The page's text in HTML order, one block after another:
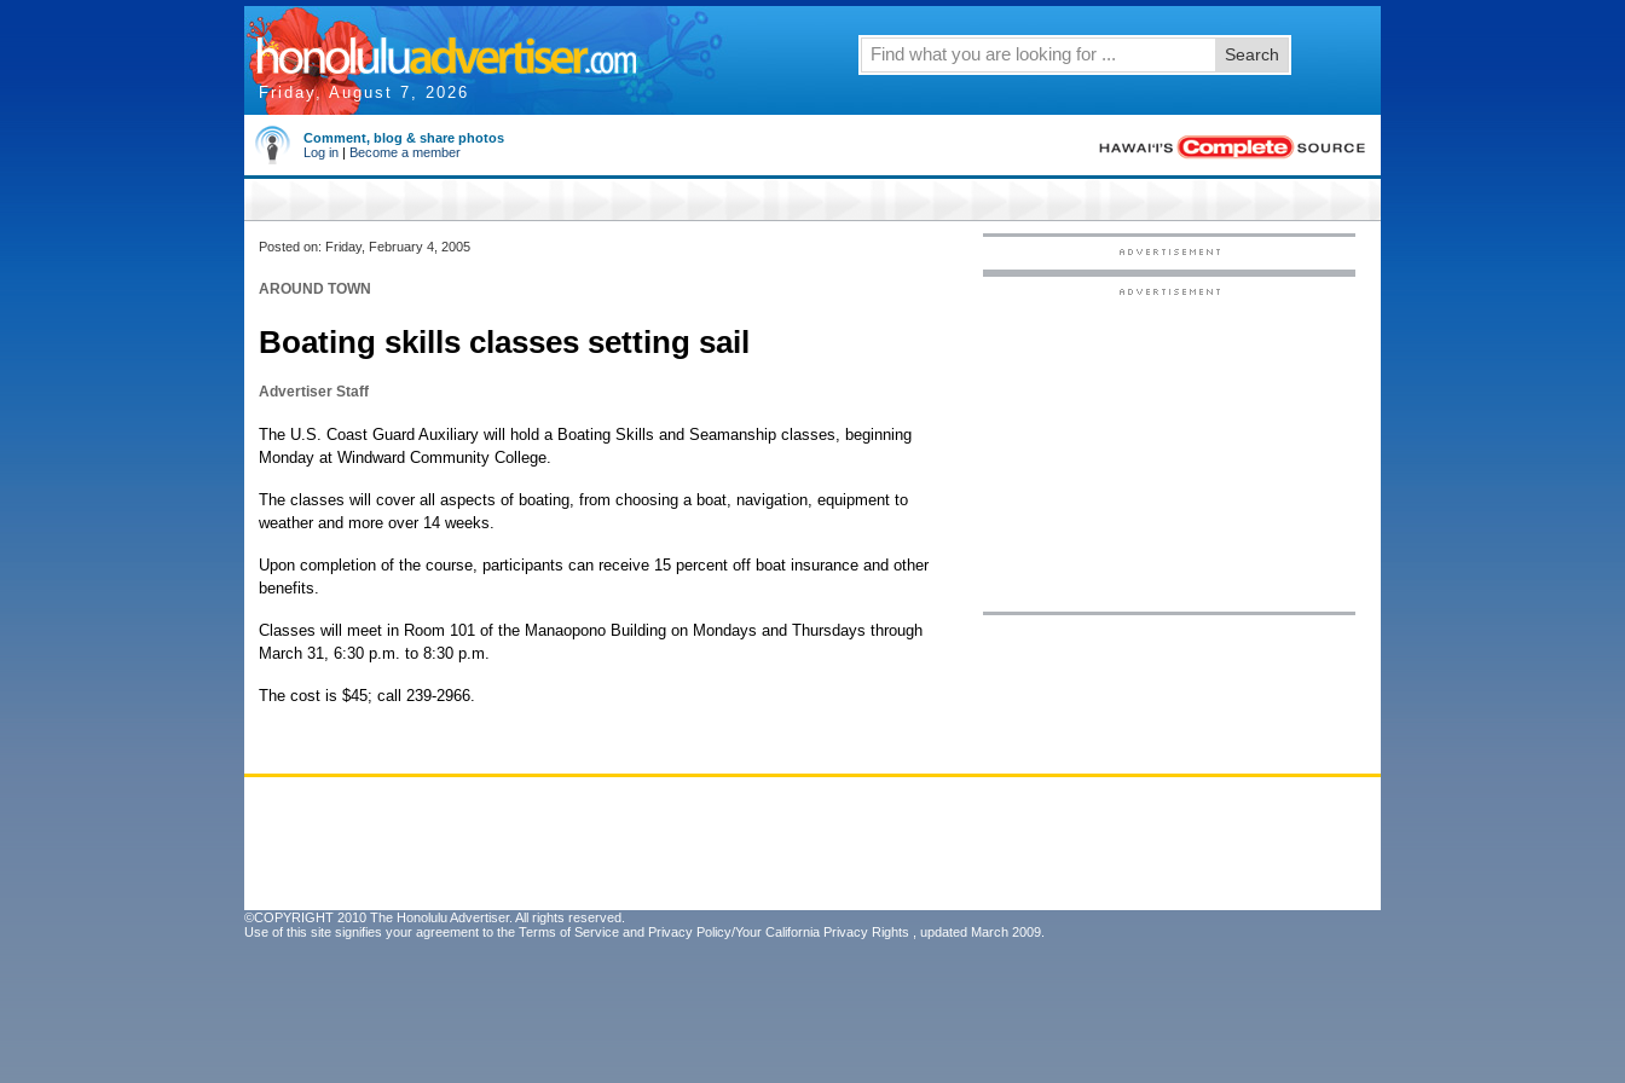
Friday, August 7, 2026
Search
Comment, blog & share photos
Log in | Become a member
Posted on: Friday, February 4, 2005
AROUND TOWN
Boating skills classes setting sail
Advertiser Staff
The U.S. Coast Guard Auxiliary will hold a Boating Skills and Seamanship classes, beginning
Monday at Windward Community College.
The classes will cover all aspects of boating, from choosing a boat, navigation, equipment to
weather and more over 14 weeks.
Upon completion of the course, participants can receive 15 percent off boat insurance and other
benefits.
Classes will meet in Room 101 of the Manaopono Building on Mondays and Thursdays through
March 31, 6:30 p.m. to 8:30 p.m.
The cost is $45; call 239-2966.
©COPYRIGHT 2010 The Honolulu Advertiser. All rights reserved.
Use of this site signifies your agreement to the Terms of Service and Privacy Policy/Your California Privacy Rights , updated March 2009.